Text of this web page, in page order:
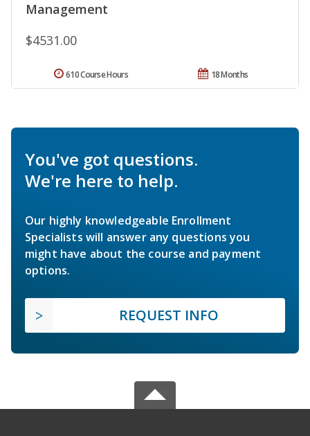
Management
$4531.00
18 Months
610 Course Hours
You've got questions.
We're here to help.
Our highly knowledgeable Enrollment
Specialists will answer any questions you
might have about the course and payment
options.
REQUEST INFO